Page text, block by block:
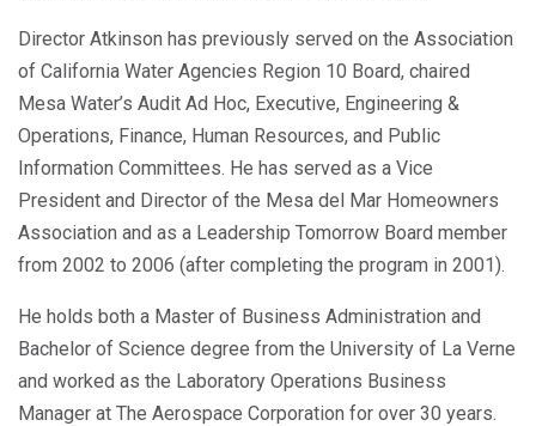
Director Atkinson has previously served on the Association
of California Water Agencies Region 10 Board, chaired
Mesa Water’s Audit Ad Hoc, Executive, Engineering &
Operations, Finance, Human Resources, and Public
Information Committees. He has served as a Vice
President and Director of the Mesa del Mar Homeowners
Association and as a Leadership Tomorrow Board member
from 2002 to 2006 (after completing the program in 2001).
He holds both a Master of Business Administration and
Bachelor of Science degree from the University of La Verne
and worked as the Laboratory Operations Business
Manager at The Aerospace Corporation for over 30 years.